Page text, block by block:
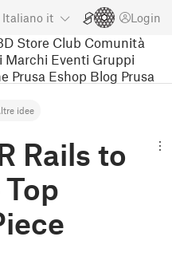
Italiano it Login
Store Club Comunità
Marchi Eventi Gruppi
Prusa Eshop Blog Prusa
idee
Rails to